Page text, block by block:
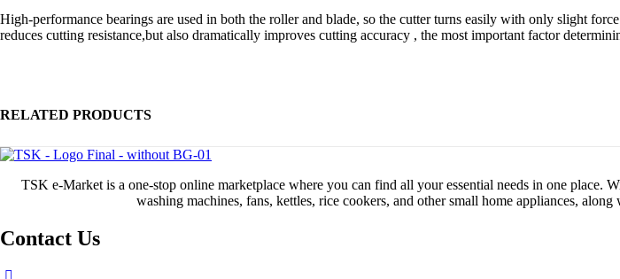
High-performance bearings are used in both the roller and blade, so the cutter turns easily with only slight
reduces cutting resistance,but also dramatically improves cutting accuracy , the most important factor
RELATED PRODUCTS
TSK e-Market is a one-stop online marketplace where you can find all your essential needs in one place.
washing machines, fans, kettles, rice cookers, and other small home appliances,
Contact Us